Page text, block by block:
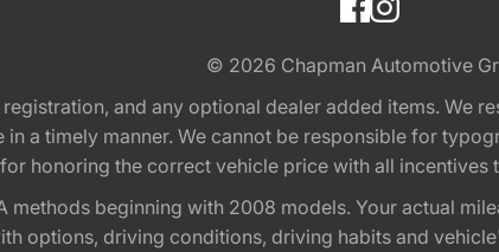
© 2026 Chapman Automotive
and any optional dealer added items. We
a timely manner. We cannot be responsible for
honoring the correct vehicle price with all
methods beginning with 2008 models. Your actual
options, driving conditions, driving habits and